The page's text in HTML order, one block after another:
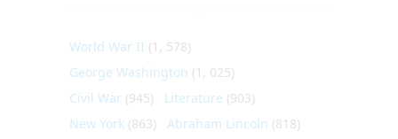
World War II (1, 578)
George Washington (1, 025)
Civil War (945) Literature (903)
New York (863) Abraham Lincoln (818)